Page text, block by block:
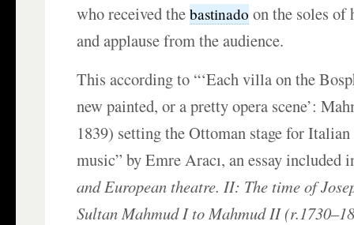
who received thebastinado on the soles of
and applause from the audience.
This according to “‘Each villa on the
new painted, or a pretty opera scene’:
1839) setting the Ottoman stage for
music” by Emre Aracı, an essay included
and European theatre. II: The time of
Sultan Mahmud I to Mahmud II